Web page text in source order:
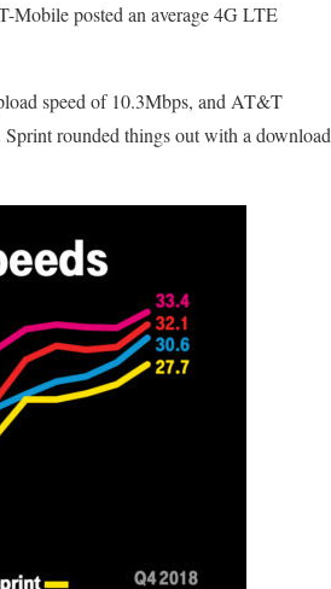
Mobile posted an average 4G LTE
speed of 10.3Mbps, and AT&T
rounded things out with a download